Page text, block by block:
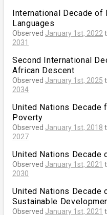
International Decade of
Languages
Observed January 1st, 2022
2031
Second International
African Descent
Observed January 1st, 2025
2034
United Nations Decade
Poverty
Observed January 1st, 2018
2027
United Nations Decade
Observed January 1st, 2021
2030
United Nations Decade
Sustainable
Observed January 1st, 2021